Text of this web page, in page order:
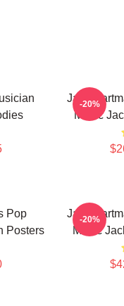
Jack
Music
-20%
Pop
Posters
Jack
Music
-20%